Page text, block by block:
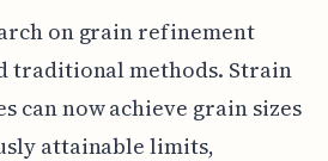
on grain refinement
traditional methods. Strain
can now achieve grain sizes
attainable limits,